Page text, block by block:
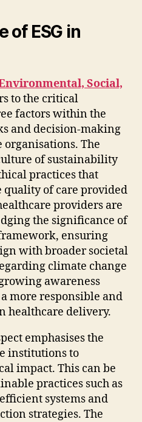
of ESG in
Social,
to the critical
factors within the
and decision-making
organisations. The
of sustainability
practices that
of care provided
providers are
the significance of
ensuring
with broader societal
climate change
awareness
more responsible and
healthcare delivery.
emphasises the
institutions to
impact. This can be
practices such as
systems and
strategies. The